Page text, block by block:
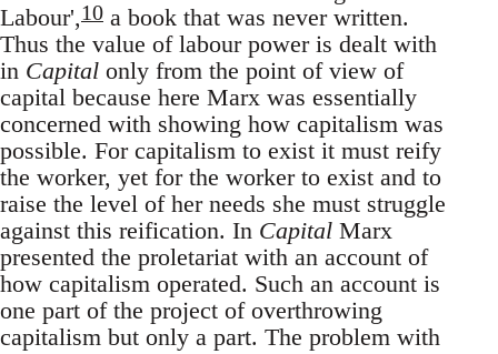
Labour',10 a book that was never written.
Thus the value of labour power is dealt with
in Capital only from the point of view of
capital because here Marx was essentially
concerned with showing how capitalism was
possible. For capitalism to exist it must reify
the worker, yet for the worker to exist and to
raise the level of her needs she must struggle
against this reification. In Capital Marx
presented the proletariat with an account of
how capitalism operated. Such an account is
one part of the project of overthrowing
capitalism but only a part. The problem with